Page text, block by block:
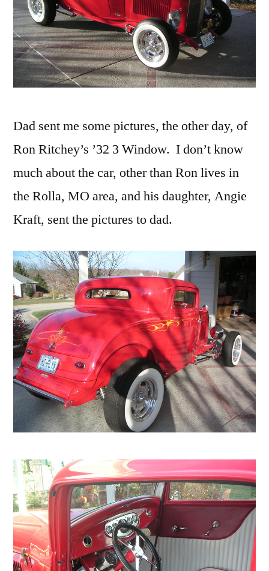
Dad sent me some pictures, the other day, of
Ron Ritchey’s ’32 3 Window. I don’t know
much about the car, other than Ron lives in
the Rolla, MO area, and his daughter, Angie
Kraft, sent the pictures to dad.